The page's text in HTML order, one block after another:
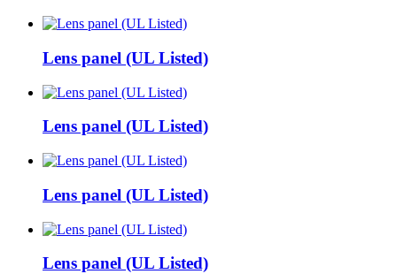
Lens panel (UL Listed)
Lens panel (UL Listed)
Lens panel (UL Listed)
Lens panel (UL Listed)